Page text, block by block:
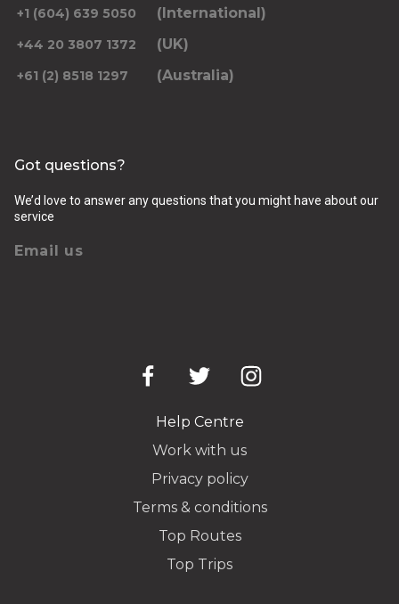
+1 (604) 639 5050 (International)
+44 20 3807 1372 (UK)
+61 (2) 8518 1297 (Australia)
Got questions?
We’d love to answer any questions that you might have about our
service
Email us
Help Centre
Work with us
Privacy policy
Terms & conditions
Top Routes
Top Trips